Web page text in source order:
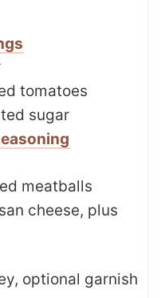
tomatoes
sugar
meatballs
cheese, plus
, optional garnish